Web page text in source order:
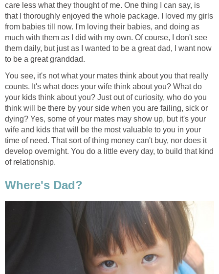
care less what they thought of me. One thing I can say, is
that I thoroughly enjoyed the whole package. I loved my girls
from babies till now. I'm loving their babies, and doing as
much with them as I did with my own. Of course, I don't see
them daily, but just as I wanted to be a great dad, I want now
to be a great granddad.
You see, it's not what your mates think about you that really
counts. It's what does your wife think about you? What do
your kids think about you? Just out of curiosity, who do you
think will be there by your side when you are failing, sick or
dying? Yes, some of your mates may show up, but it's your
wife and kids that will be the most valuable to you in your
time of need. That sort of thing money can't buy, nor does it
develop overnight. You do a little every day, to build that kind
of relationship.
Where's Dad?